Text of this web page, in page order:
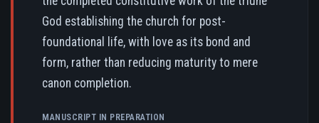
God establishing the church for post-
foundational life, with love as its bond and
form, rather than reducing maturity to mere
canon completion.
MANUSCRIPT IN PREPARATION